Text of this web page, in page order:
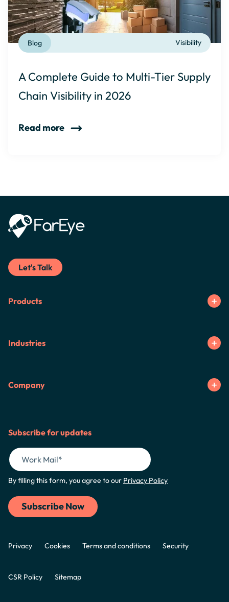
Visibility
Blog
A Complete Guide to Multi-Tier Supply
Chain Visibility in 2026
Read more
Let's Talk
Products
Industries
Company
Subscribe for updates
By filling this form, you agree to our Privacy Policy
Privacy Cookies Terms and conditions Security
CSR Policy Sitemap